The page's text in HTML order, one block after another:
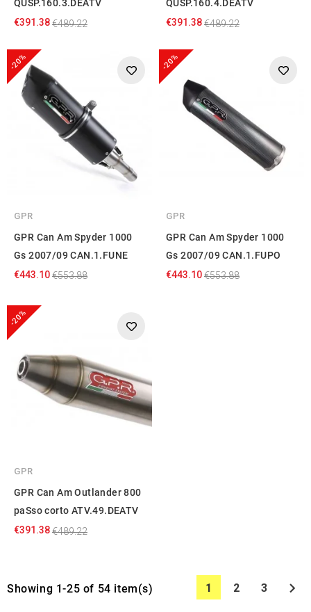
QUSP.160.3.DEATV
€391.38€489.22
QUSP.160.4.DEATV
€391.38€489.22
-20%
GPR
GPR Can Am Spyder 1000
Gs 2007/09 CAN.1.FUNE
€443.10€553.88
-20%
GPR
GPR Can Am Spyder 1000
Gs 2007/09 CAN.1.FUPO
€443.10€553.88
-20%
GPR
GPR Can Am Outlander 800
paSso corto ATV.49.DEATV
€391.38€489.22
Showing 1-25 of 54 item(s) 1 2 3 